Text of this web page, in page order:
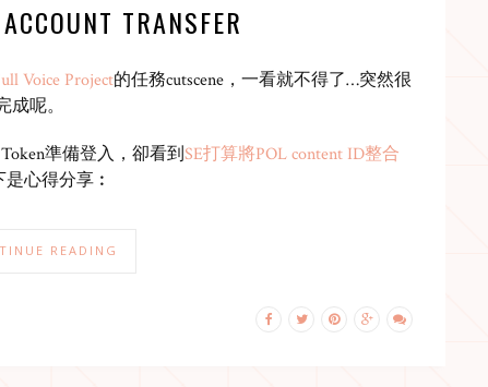
TRANSFER
Voice Project的任務cutscene，一看就不得了…突然很
呢。
準備登入，卻看到SE打算將POL content ID整合
心得分享︰
READING